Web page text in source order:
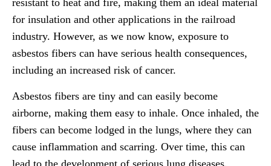
resistant to heat and fire, making them an ideal material
for insulation and other applications in the railroad
industry. However, as we now know, exposure to
asbestos fibers can have serious health consequences,
including an increased risk of cancer.
Asbestos fibers are tiny and can easily become
airborne, making them easy to inhale. Once inhaled, the
fibers can become lodged in the lungs, where they can
cause inflammation and scarring. Over time, this can
lead to the development of serious lung diseases,